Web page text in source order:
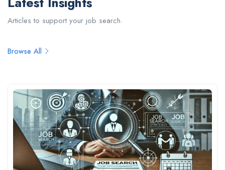
Articles to support your job search.
Browse All